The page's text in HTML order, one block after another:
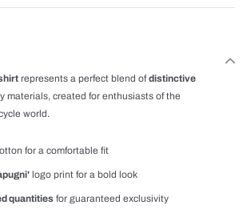
represents a perfect blend ofdistinctive
materials, created for enthusiasts of the
world.
for a comfortable fit
logo print for a bold look
quantities for guaranteed exclusivity